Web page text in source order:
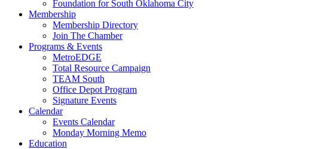
Foundation for South Oklahoma City
Membership
Membership Directory
Join The Chamber
Programs & Events
MetroEDGE
Total Resource Campaign
TEAM South
Office Depot Program
Signature Events
Calendar
Events Calendar
Monday Morning Memo
Education